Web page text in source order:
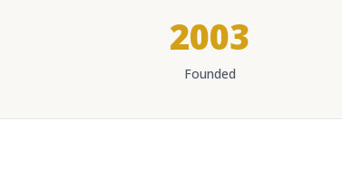
2003
Founded